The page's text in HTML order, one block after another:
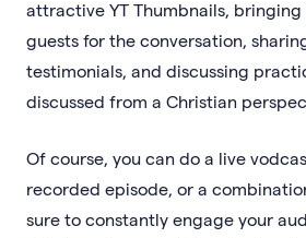
attractive YT Thumbnails,
guests for the conversation,
testimonials, and discussing
discussed from a Christian
Of course, you can do a live
recorded episode, or a
sure to constantly engage your